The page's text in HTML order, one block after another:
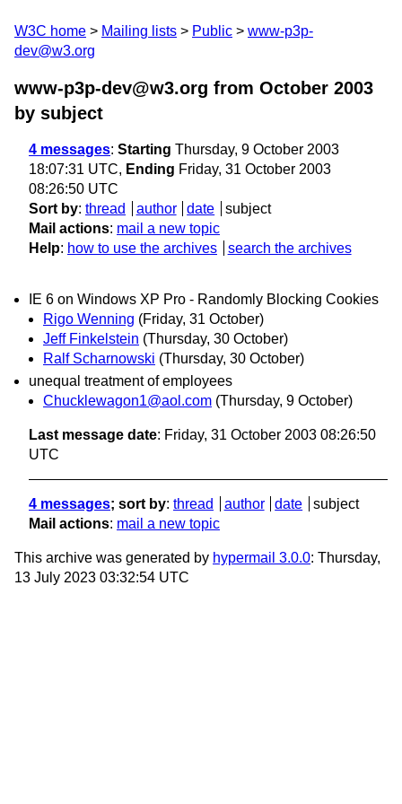
W3C home Mailing lists Public
www-p3p-
dev@w3.org
www-p3p-dev@w3.org from October 2003
by subject
4 messages: Starting Thursday, 9 October 2003
18:07:31 UTC, Ending Friday, 31 October 2003
08:26:50 UTC
Sort by: thread author date
subject
Mail actions: mail a new topic
Help: how to use the archives search the archives
IE 6 on Windows XP Pro - Randomly Blocking Cookies
Rigo Wenning (Friday, 31 October)
Jeff Finkelstein (Thursday, 30 October)
Ralf Scharnowski (Thursday, 30 October)
unequal treatment of employees
Chucklewagon1@aol.com (Thursday, 9 October)
Last message date: Friday, 31 October 2003 08:26:50
UTC
4 messages; sort by: thread author date
subject
Mail actions: mail a new topic
This archive was generated by hypermail 3.0.0: Thursday,
13 July 2023 03:32:54 UTC